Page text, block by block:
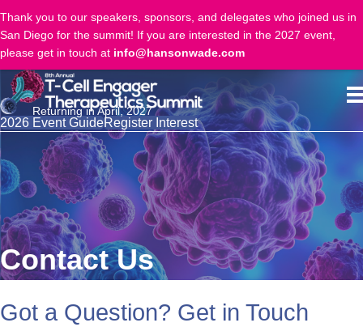
Thank you to our speakers, sponsors, and delegates who joined us in
San Diego for the summit! If you are interested in the 2027 event,
please get in touch at info@hansonwade.com
Returning in April, 2027
2026 Event GuideRegister Interest
Contact Us
Got a Question? Get in Touch